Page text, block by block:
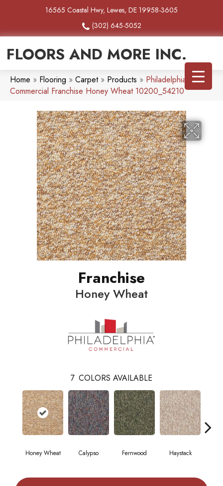
16565 Coastal Hwy, Lewes, DE 19958-3605
(302) 645-5052
FLOORS AND MORE INC.
Home » Flooring » Carpet» Products » Philadelphia
Commercial Franchise Honey Wheat 10200_54210
Franchise
Honey Wheat
7 COLORS AVAILABLE
Honey Wheat Calypso Fernwood Haystack